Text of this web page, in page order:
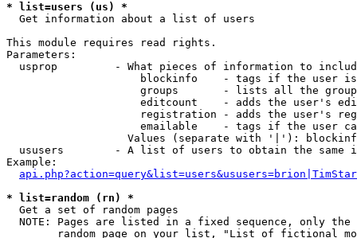
* list=users (us) *
Get information about a list of users
This module requires read rights.
Parameters:
usprop         - What pieces of information to
blockinfo    - tags if the user
groups       - lists all the
editcount    - adds the user's
registration - adds the user's
emailable    - tags if the user
Values (separate with '|'):
ususers        - A list of users to obtain the same
Example:
* list=random (rn) *
Get a set of random pages
NOTE: Pages are listed in a fixed sequence, only
random page on your list, "List of fictional